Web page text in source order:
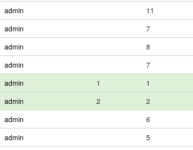
admin 11
admin 7
admin 8
admin 7
admin 1 1
admin 2 2
admin 6
admin 5